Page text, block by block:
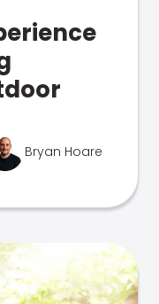
Bryan Hoare